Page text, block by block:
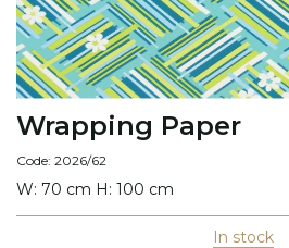
Wrapping Paper
Code: 2026/62
W: 70 cm H: 100 cm
In stock